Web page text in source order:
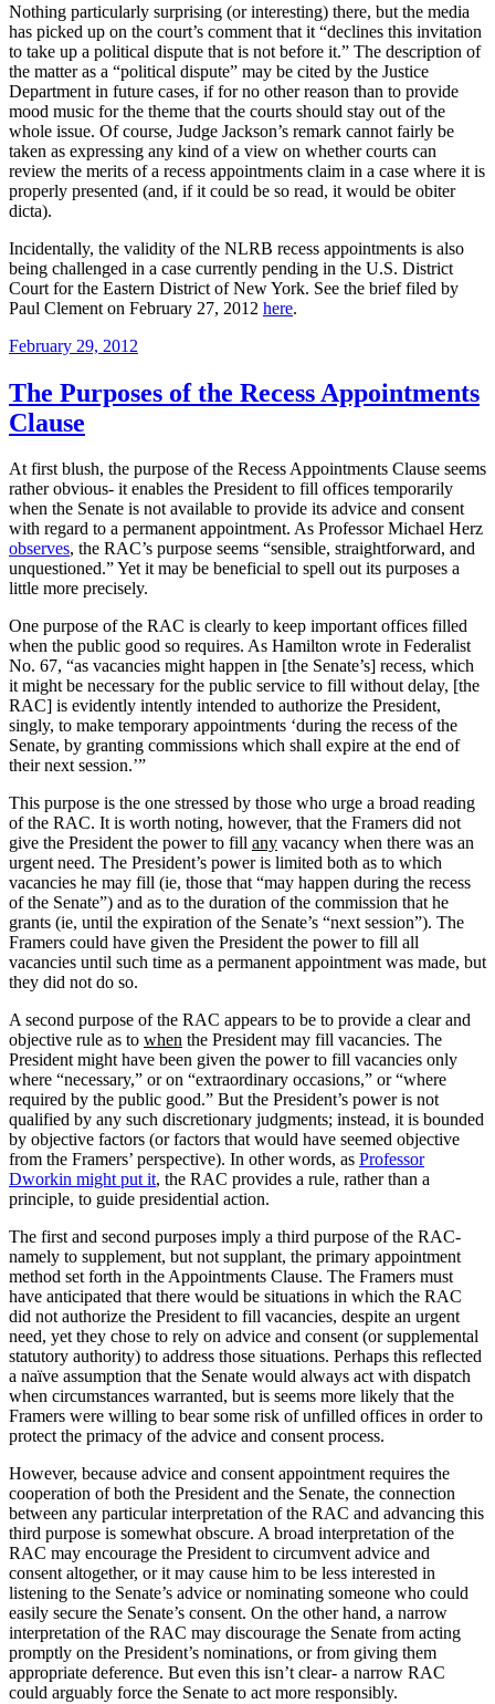
Nothing particularly surprising (or interesting) there, but the media
has picked up on the court’s comment that it “declines this invitation
to take up a political dispute that is not before it.” The description of
the matter as a “political dispute” may be cited by the Justice
Department in future cases, if for no other reason than to provide
mood music for the theme that the courts should stay out of the
whole issue. Of course, Judge Jackson’s remark cannot fairly be
taken as expressing any kind of a view on whether courts can
review the merits of a recess appointments claim in a case where it is
properly presented (and, if it could be so read, it would be obiter
dicta).
Incidentally, the validity of the NLRB recess appointments is also
being challenged in a case currently pending in the U.S. District
Court for the Eastern District of New York. See the brief filed by
Paul Clement on February 27, 2012 here.
Posted
February 29, 2012
The Purposes of the Recess Appointments
Clause
At first blush, the purpose of the Recess Appointments Clause seems
rather obvious- it enables the President to fill offices temporarily
when the Senate is not available to provide its advice and consent
with regard to a permanent appointment. As Professor Michael Herz
observes, the RAC’s purpose seems “sensible, straightforward, and
unquestioned.” Yet it may be beneficial to spell out its purposes a
little more precisely.
One purpose of the RAC is clearly to keep important offices filled
when the public good so requires. As Hamilton wrote in Federalist
No. 67, “as vacancies might happen in [the Senate’s] recess, which
it might be necessary for the public service to fill without delay, [the
RAC] is evidently intently intended to authorize the President,
singly, to make temporary appointments ‘during the recess of the
Senate, by granting commissions which shall expire at the end of
their next session.’”
This purpose is the one stressed by those who urge a broad reading
of the RAC. It is worth noting, however, that the Framers did not
give the President the power to fill any vacancy when there was an
urgent need. The President’s power is limited both as to which
vacancies he may fill (ie, those that “may happen during the recess
of the Senate”) and as to the duration of the commission that he
grants (ie, until the expiration of the Senate’s “next session”). The
Framers could have given the President the power to fill all
vacancies until such time as a permanent appointment was made, but
they did not do so.
A second purpose of the RAC appears to be to provide a clear and
objective rule as to when the President may fill vacancies. The
President might have been given the power to fill vacancies only
where “necessary,” or on “extraordinary occasions,” or “where
required by the public good.” But the President’s power is not
qualified by any such discretionary judgments; instead, it is bounded
by objective factors (or factors that would have seemed objective
from the Framers’ perspective). In other words, as Professor
Dworkin might put it, the RAC provides a rule, rather than a
principle, to guide presidential action.
The first and second purposes imply a third purpose of the RAC-
namely to supplement, but not supplant, the primary appointment
method set forth in the Appointments Clause. The Framers must
have anticipated that there would be situations in which the RAC
did not authorize the President to fill vacancies, despite an urgent
need, yet they chose to rely on advice and consent (or supplemental
statutory authority) to address those situations. Perhaps this reflected
a naïve assumption that the Senate would always act with dispatch
when circumstances warranted, but is seems more likely that the
Framers were willing to bear some risk of unfilled offices in order to
protect the primacy of the advice and consent process.
However, because advice and consent appointment requires the
cooperation of both the President and the Senate, the connection
between any particular interpretation of the RAC and advancing this
third purpose is somewhat obscure. A broad interpretation of the
RAC may encourage the President to circumvent advice and
consent altogether, or it may cause him to be less interested in
listening to the Senate’s advice or nominating someone who could
easily secure the Senate’s consent. On the other hand, a narrow
interpretation of the RAC may discourage the Senate from acting
promptly on the President’s nominations, or from giving them
appropriate deference. But even this isn’t clear- a narrow RAC
could arguably force the Senate to act more responsibly.